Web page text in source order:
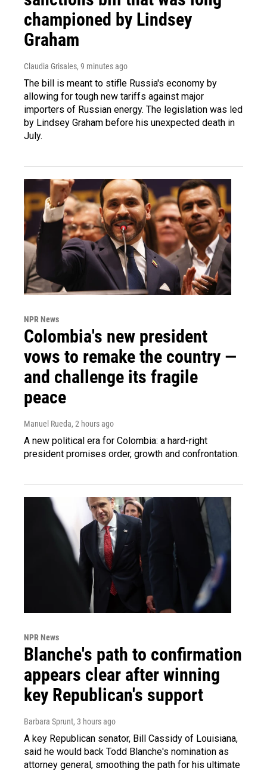
championed by Lindsey
Graham
Claudia Grisales, 9 minutes ago
The bill is meant to stifle Russia's economy by
allowing for tough new tariffs against major
importers of Russian energy. The legislation was led
by Lindsey Graham before his unexpected death in
July.
NPR News
Colombia's new president
vows to remake the country —
and challenge its fragile
peace
Manuel Rueda, 2 hours ago
A new political era for Colombia: a hard-right
president promises order, growth and confrontation.
NPR News
Blanche's path to confirmation
appears clear after winning
key Republican's support
Barbara Sprunt, 3 hours ago
A key Republican senator, Bill Cassidy of Louisiana,
said he would back Todd Blanche's nomination as
attorney general, smoothing the path for his ultimate